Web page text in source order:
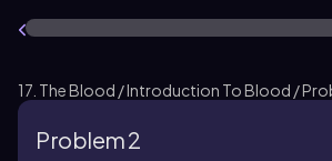
17. The Blood / Introduction To Blood /
Problem 2